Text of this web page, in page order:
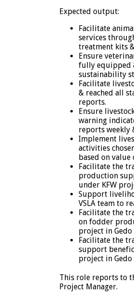
Expected output:
Facilitate
services
treatment kits
Ensure
fully equipped
sustainability
Facilitate
& reached all
reports.
Ensure
warning
reports weekly
Implement
activities
based on value
Facilitate the
production
under KFW
Support
VSLA team to
Facilitate the
on fodder
project in Gedo
Facilitate the
support
project in Gedo
This role reports to
Project Manager.